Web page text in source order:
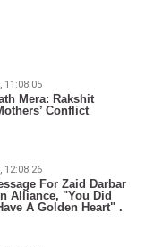
11:08:05
Mera: Rakshit
Conflict
12:08:26
For Zaid Darbar
Alliance, "You Did
A Golden Heart" .